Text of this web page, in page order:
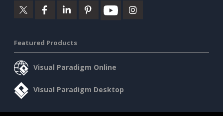
Featured Products
Visual Paradigm Online
Visual Paradigm Desktop